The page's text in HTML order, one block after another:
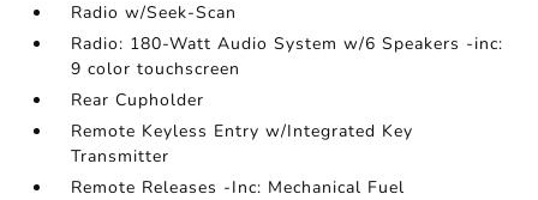
Radio w/Seek-Scan
Radio: 180-Watt Audio System w/6 Speakers -inc:
9 color touchscreen
Rear Cupholder
Remote Keyless Entry w/Integrated Key
Transmitter
Remote Releases -Inc: Mechanical Fuel